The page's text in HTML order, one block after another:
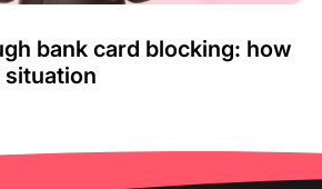
bank card blocking: how
situation